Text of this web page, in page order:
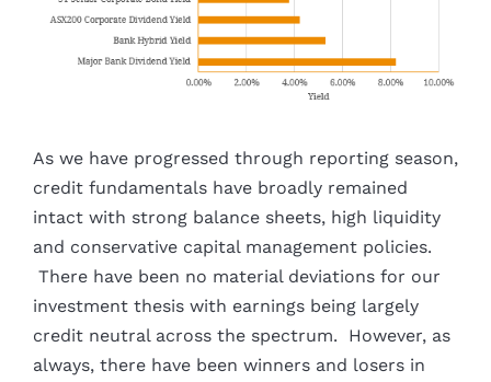
As we have progressed through reporting season,
credit fundamentals have broadly remained
intact with strong balance sheets, high liquidity
and conservative capital management policies.
There have been no material deviations for our
investment thesis with earnings being largely
credit neutral across the spectrum. However, as
always, there have been winners and losers in